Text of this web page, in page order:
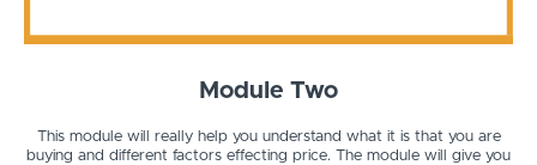
Module Two
This module will really help you understand what it is that you are
buying and different factors effecting price. The module will give you